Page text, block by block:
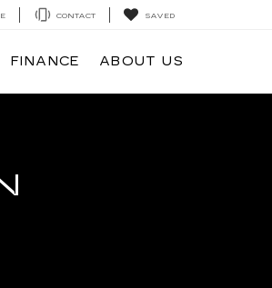
CONTACT SAVED
FINANCE ABOUT US